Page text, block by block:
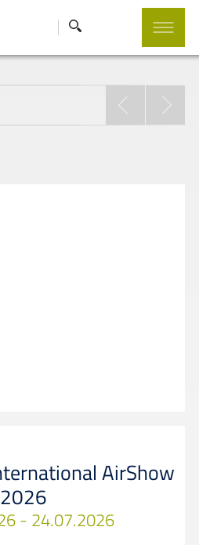
AirShow
2026
- 24.07.2026